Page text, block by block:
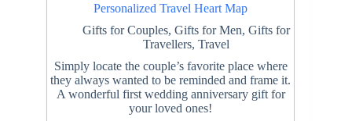
Personalized Travel Heart Map
Gifts for Couples,Gifts for Men,Gifts for
Travellers,Travel
Simply locate the couple’s favorite place where
they always wanted to be reminded and frame it.
A wonderful first wedding anniversary gift for
your loved ones!